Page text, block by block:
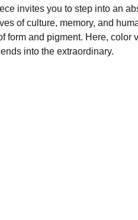
invites you to step into an
of culture, memory, and
form and pigment. Here, color
into the extraordinary.